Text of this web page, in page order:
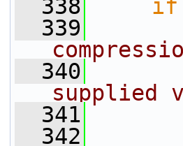
  338
if
  339
  340
supplied
  341
bi-
  342
bi-